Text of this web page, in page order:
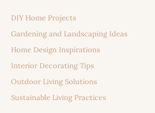
DIY Home Projects
Gardening and Landscaping Ideas
Home Design Inspirations
Interior Decorating Tips
Outdoor Living Solutions
Sustainable Living Practices